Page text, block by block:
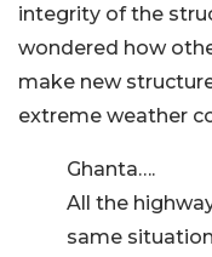
integrity of the
wondered how
make new
extreme weather
Ghanta….
All the
same